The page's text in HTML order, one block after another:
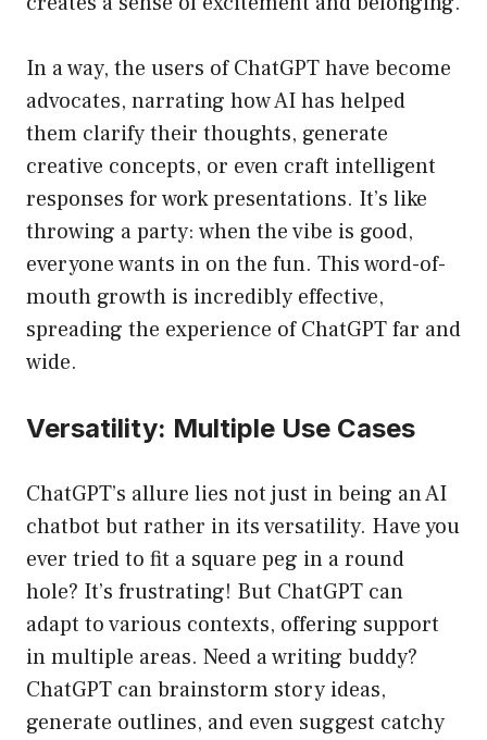
In a way, the users of ChatGPT have become
advocates, narrating how AI has helped
them clarify their thoughts, generate
creative concepts, or even craft intelligent
responses for work presentations. It’s like
throwing a party: when the vibe is good,
everyone wants in on the fun. This word-of-
mouth growth is incredibly effective,
spreading the experience of ChatGPT far and
wide.
Versatility: Multiple Use Cases
ChatGPT’s allure lies not just in being an AI
chatbot but rather in its versatility. Have you
ever tried to fit a square peg in a round
hole? It’s frustrating! But ChatGPT can
adapt to various contexts, offering support
in multiple areas. Need a writing buddy?
ChatGPT can brainstorm story ideas,
generate outlines, and even suggest catchy